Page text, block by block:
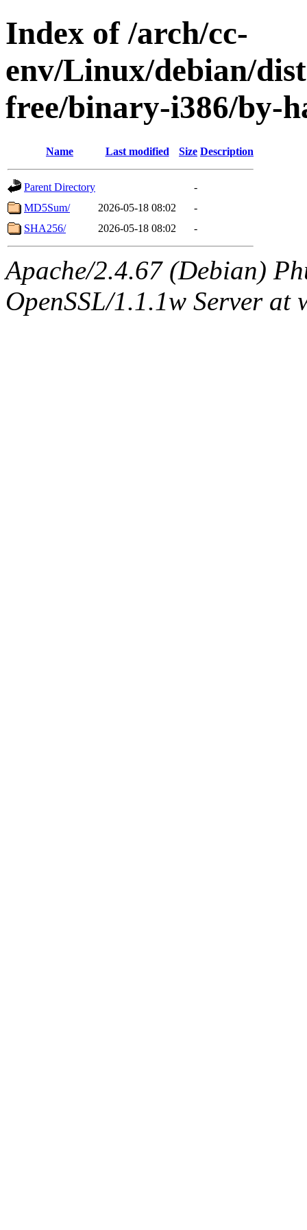
Index of /arch/cc-
env/Linux/debian/
free/binary-i386/by-
Name Last modified Size Description
Parent Directory
-
MD5Sum/
2026-05-18 08:02
-
SHA256/
2026-05-18 08:02 -
Apache/2.4.67 (Debian)
OpenSSL/1.1.1w Server